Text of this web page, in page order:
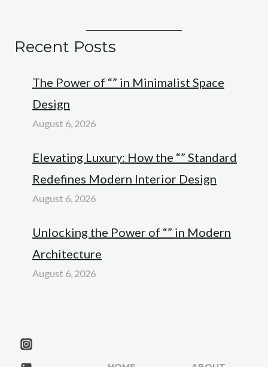
Recent Posts
The Power of “” in Minimalist Space
Design
August 6, 2026
Elevating Luxury: How the “” Standard
Redefines Modern Interior Design
August 6, 2026
Unlocking the Power of “” in Modern
Architecture
August 6, 2026